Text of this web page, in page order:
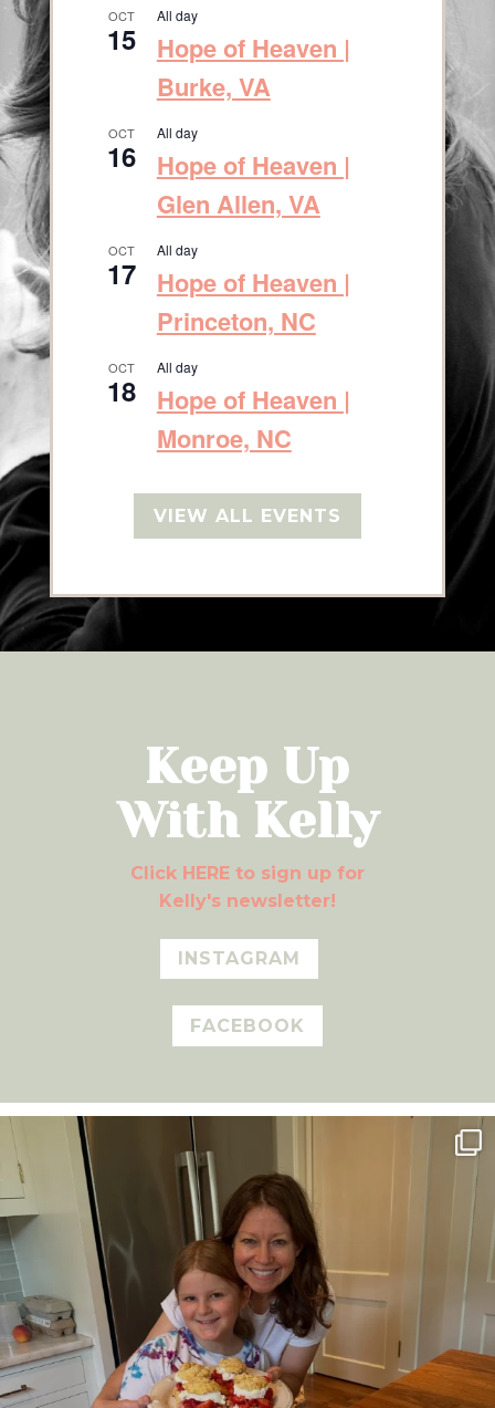
OCT
15
All day
Hope of Heaven |
Burke, VA
OCT
16
All day
Hope of Heaven |
Glen Allen, VA
OCT
17
All day
Hope of Heaven |
Princeton, NC
OCT
18
All day
Hope of Heaven |
Monroe, NC
VIEW ALL EVENTS
Keep Up
With Kelly
Click HERE to sign up for
Kelly's newsletter!
INSTAGRAM
FACEBOOK